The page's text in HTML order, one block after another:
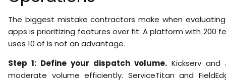
The biggest mistake contractors make when
apps is prioritizing features over fit. A platform with 200
uses 10 of is not an advantage.
Step 1: Define your dispatch volume. Kickserv
moderate volume efficiently. ServiceTitan and